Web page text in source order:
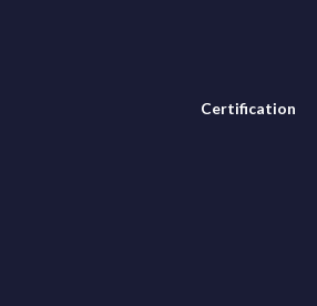
Certification